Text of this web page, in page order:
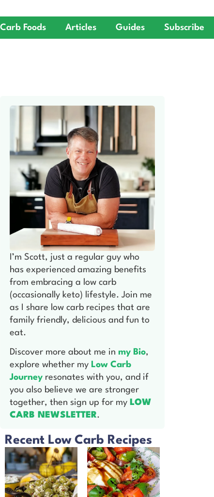
Foods Articles Guides Subscribe
I’m Scott, just a regular guy who
has experienced amazing benefits
from embracing a low carb
(occasionally keto) lifestyle. Join me
as I share low carb recipes that are
family friendly, delicious and fun to
eat.
Discover more about me in my Bio,
explore whether my Low Carb
Journey resonates with you, and if
you also believe we are stronger
together, then sign up for my LOW
CARB NEWSLETTER.
Recent Low Carb Recipes